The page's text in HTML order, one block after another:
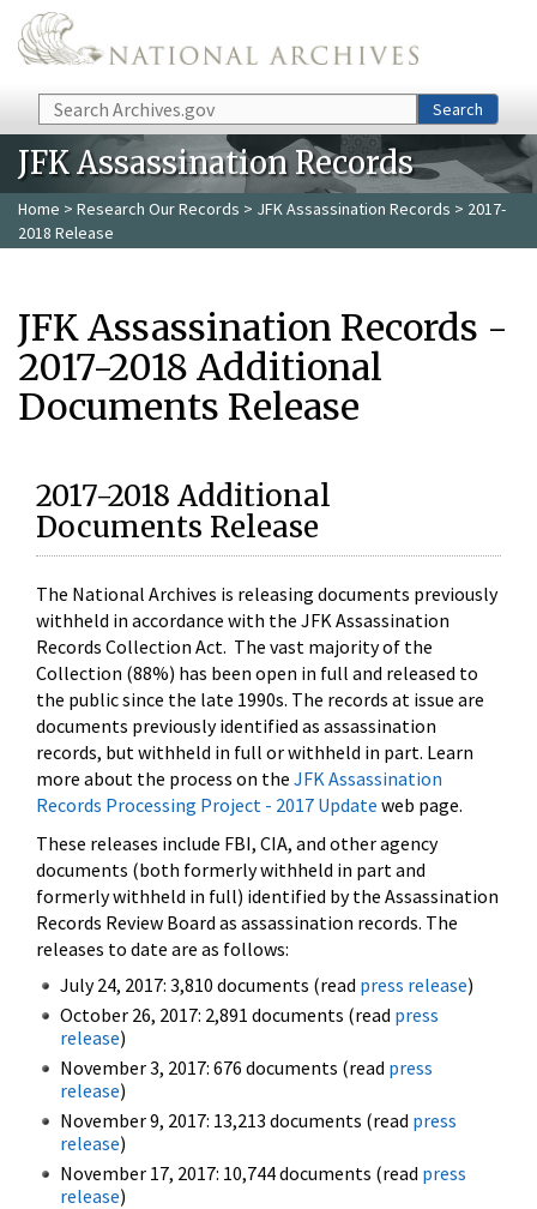
Skip to main content
Search Search
JFK Assassination Records
Home > Research Our Records > JFK Assassination Records > 2017-
2018 Release
JFK Assassination Records -
2017-2018 Additional
Documents Release
2017-2018 Additional
Documents Release
The National Archives is releasing documents previously
withheld in accordance with the JFK Assassination
Records Collection Act. The vast majority of the
Collection (88%) has been open in full and released to
the public since the late 1990s. The records at issue are
documents previously identified as assassination
records, but withheld in full or withheld in part. Learn
more about the process on the JFK Assassination
Records Processing Project - 2017 Update web page.
These releases include FBI, CIA, and other agency
documents (both formerly withheld in part and
formerly withheld in full) identified by the Assassination
Records Review Board as assassination records. The
releases to date are as follows:
July 24, 2017: 3,810 documents (read press release)
October 26, 2017: 2,891 documents (read press
release)
November 3, 2017: 676 documents (read press
release)
November 9, 2017: 13,213 documents (read press
release)
November 17, 2017: 10,744 documents (read press
release)